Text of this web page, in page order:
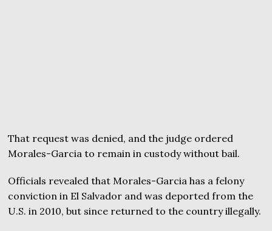
That request was denied, and the judge ordered
Morales-Garcia to remain in custody without bail.
Officials revealed that Morales-Garcia has a felony
conviction in El Salvador and was deported from the
U.S. in 2010, but since returned to the country illegally.